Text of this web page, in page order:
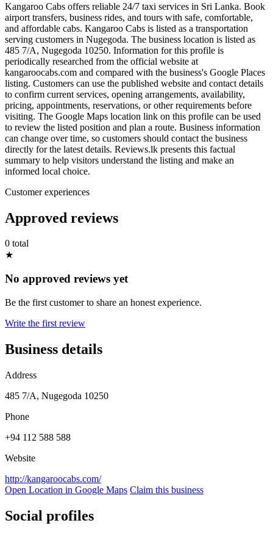
Kangaroo Cabs offers reliable 24/7 taxi services in Sri Lanka. Book
airport transfers, business rides, and tours with safe, comfortable,
and affordable cabs. Kangaroo Cabs is listed as a transportation
serving customers in Nugegoda. The business location is listed as
485 7/A, Nugegoda 10250. Information for this profile is
periodically researched from the official website at
kangaroocabs.com and compared with the business's Google Places
listing. Customers can use the published website and contact details
to confirm current services, opening arrangements, availability,
pricing, appointments, reservations, or other requirements before
visiting. The Google Maps location link on this profile can be used
to review the listed position and plan a route. Business information
can change over time, so customers should contact the business
directly for the latest details. Reviews.lk presents this factual
summary to help visitors understand the listing and make an
informed local choice.
Customer experiences
Approved reviews
0 total
★
No approved reviews yet
Be the first customer to share an honest experience.
Write the first review
Business details
Address
485 7/A, Nugegoda 10250
Phone
+94 112 588 588
Website
http://kangaroocabs.com/
Open Location in Google Maps Claim this business
Social profiles